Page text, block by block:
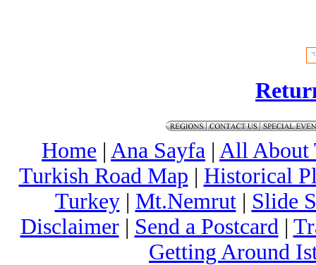
Home | Ana Sayfa | All About
Turkish Road Map | Historical
Turkey| Mt.Nemrut| Slide
Disclaimer| Send a Postcard|
Getting Around